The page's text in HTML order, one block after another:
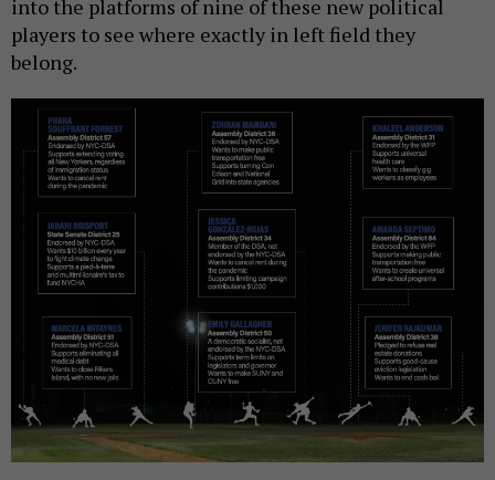
into the platforms of nine of these new political
players to see where exactly in left field they
belong.